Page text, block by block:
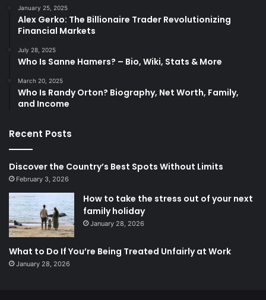
January 25, 2025
Alex Gerko: The Billionaire Trader Revolutionizing
Financial Markets
July 28, 2025
Who Is Sanne Hamers? – Bio, Wiki, Stats & More
March 20, 2025
Who Is Randy Orton? Biography, Net Worth, Family,
and Income
Recent Posts
Discover the Country’s Best Spots Without Limits
February 3, 2026
How to take the stress out of your next
family holiday
January 28, 2026
What to Do If You’re Being Treated Unfairly at Work
January 28, 2026